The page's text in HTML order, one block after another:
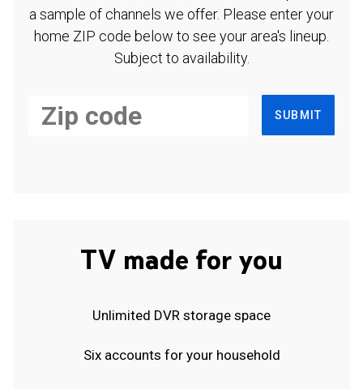
a sample of channels we offer. Please enter your
home ZIP code below to see your area's lineup.
Subject to availability.
SUBMIT
TV made for you
Unlimited DVR storage space
Six accounts for your household